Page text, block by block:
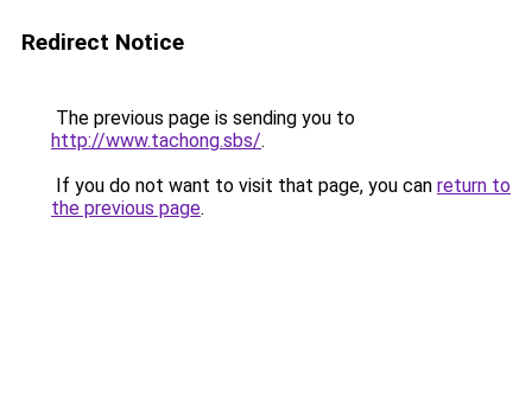
Redirect Notice
The previous page is sending you to
http://www.tachong.sbs/.
If you do not want to visit that page, you can return to
the previous page.